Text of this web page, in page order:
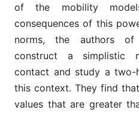
of the mobility
consequences of this
norms, the authors
construct a simplistic
contact and study a two-
this context. They find
values that are greater